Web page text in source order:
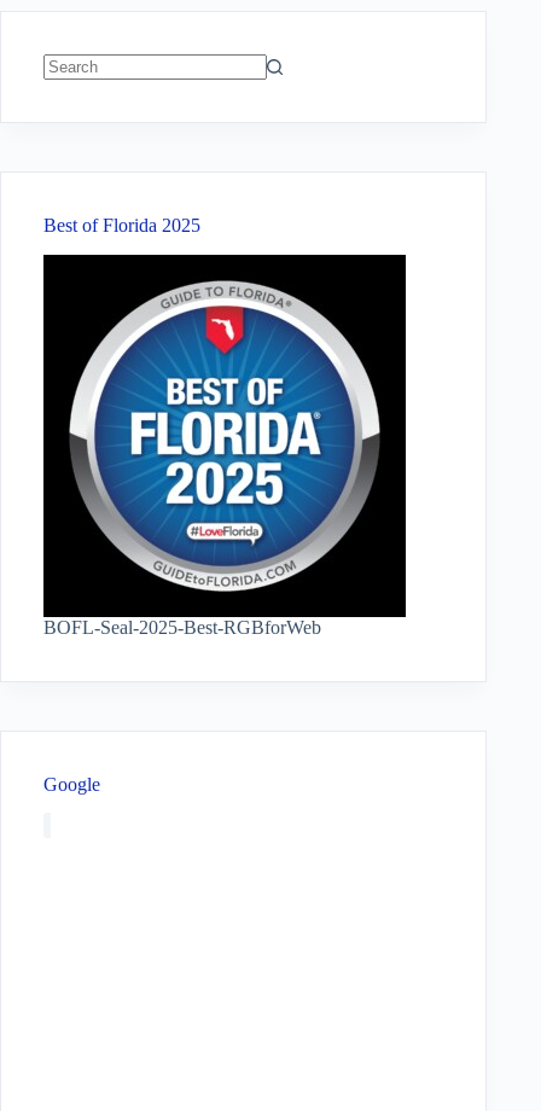
Best of Florida 2025
BOFL-Seal-2025-Best-RGBforWeb
Google